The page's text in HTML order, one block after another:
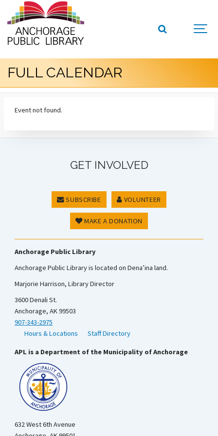
FULL CALENDAR
Event not found.
GET INVOLVED
SUBSCRIBE VOLUNTEER
MAKE A DONATION
Anchorage Public Library
Anchorage Public Library is located on Dena’ina land.
Marjorie Harrison, Library Director
3600 Denali St.
Anchorage, AK 99503
907-343-2975
Hours & Locations
Staff Directory
APL is a Department of the Municipality of Anchorage
632 West 6th Avenue